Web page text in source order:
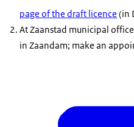
page of the draft licence (in
At Zaanstad municipal
in Zaandam; make an